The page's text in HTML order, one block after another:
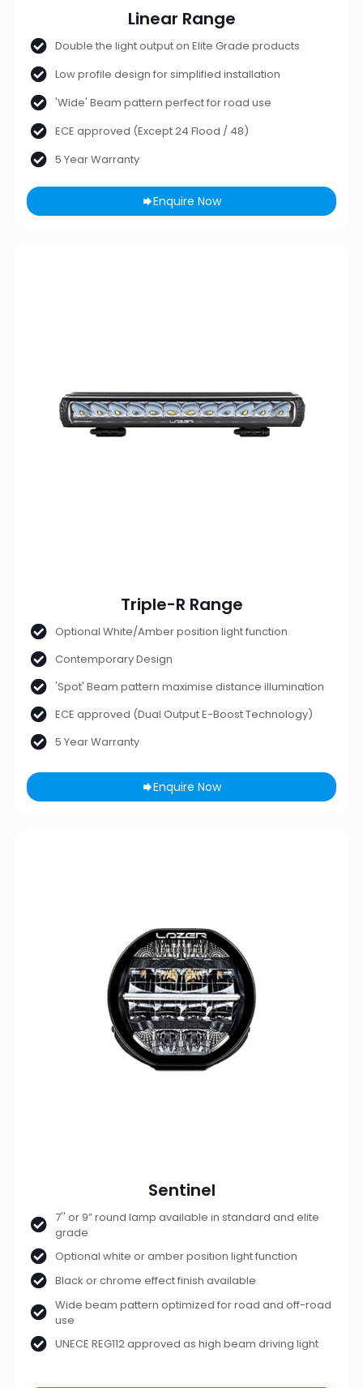
Linear Range
Double the light output on Elite Grade products
Low profile design for simplified installation
'Wide' Beam pattern perfect for road use
ECE approved (Except 24 Flood / 48)
5 Year Warranty
Enquire Now
Triple-R Range
Optional White/Amber position light function
Contemporary Design
'Spot' Beam pattern maximise distance illumination
ECE approved (Dual Output E-Boost Technology)
5 Year Warranty
Enquire Now
Sentinel
7'' or 9” round lamp available in standard and elite
grade
Optional white or amber position light function
Black or chrome effect finish available
Wide beam pattern optimized for road and off-road
use
UNECE REG112 approved as high beam driving light